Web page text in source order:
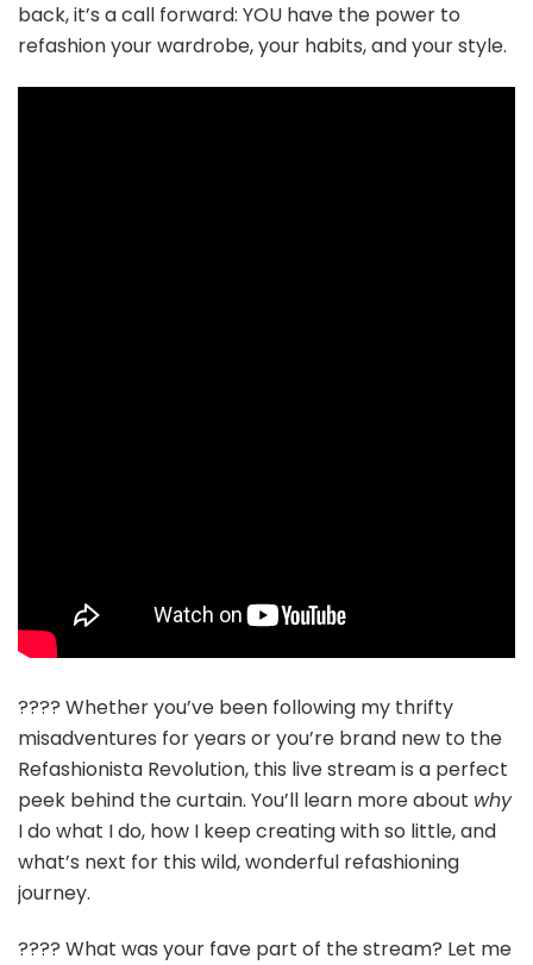
back, it’s a call forward: YOU have the power to
refashion your wardrobe, your habits, and your style.
???? Whether you’ve been following my thrifty
misadventures for years or you’re brand new to the
Refashionista Revolution, this live stream is a perfect
peek behind the curtain. You’ll learn more about why
I do what I do, how I keep creating with so little, and
what’s next for this wild, wonderful refashioning
journey.
???? What was your fave part of the stream? Let me